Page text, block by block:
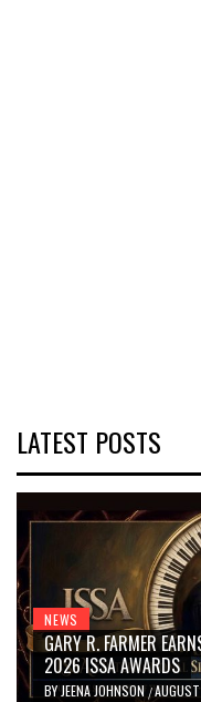
LATEST POSTS
NEWS
GARY R. FARMER
2026 ISSA AWARDS
BY JEENA JOHNSON /